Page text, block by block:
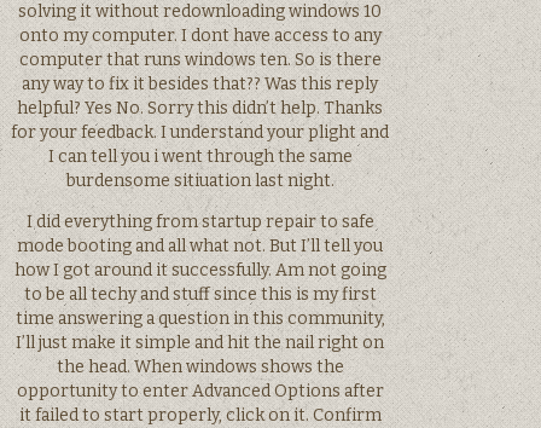
solving it without redownloading windows 10
onto my computer. I dont have access to any
computer that runs windows ten. So is there
any way to fix it besides that?? Was this reply
helpful? Yes No. Sorry this didn’t help. Thanks
for your feedback. I understand your plight and
I can tell you i went through the same
burdensome sitiuation last night.
I did everything from startup repair to safe
mode booting and all what not. But I’ll tell you
how I got around it successfully. Am not going
to be all techy and stuff since this is my first
time answering a question in this community,
I’ll just make it simple and hit the nail right on
the head. When windows shows the
opportunity to enter Advanced Options after
it failed to start properly, click on it. Confirm